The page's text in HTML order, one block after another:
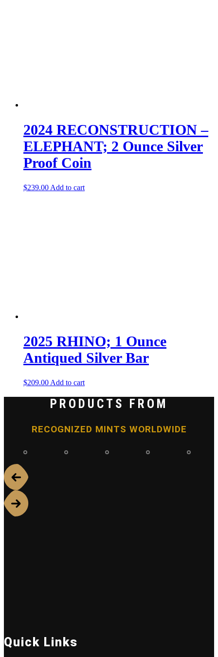
2024 RECONSTRUCTION –
ELEPHANT; 2 Ounce Silver
Proof Coin
$239.00 Add to cart
2025 RHINO; 1 Ounce
Antiqued Silver Bar
$209.00 Add to cart
PRODUCTS FROM
RECOGNIZED MINTS WORLDWIDE
Quick Links